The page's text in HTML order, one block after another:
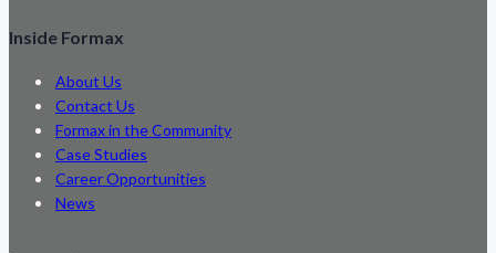
Inside Formax
About Us
Contact Us
Formax in the Community
Case Studies
Career Opportunities
News